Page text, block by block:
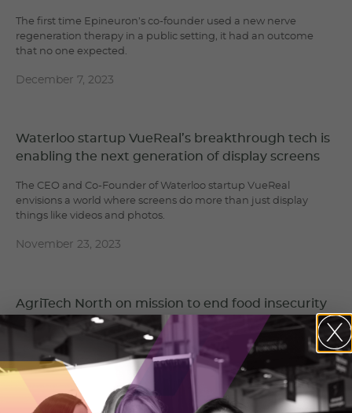
The first time Epineuron’s co-founder used a new nerve
regeneration therapy in a public setting, it had an outcome
that no one expected.
December 7, 2023
Waterloo startup VueReal’s breakthrough tech is
enabling the next generation of display screens
The CEO and Co-Founder of Waterloo startup VueReal
envisions a world where screens do more than just display
things like videos and photos.
November 23, 2023
AgriTech North on mission to end food insecurity
in Northern Ontario
AgriTech is addressing both the need for locally available
healthy foods as well as the high cost of produce.
November 9, 2023